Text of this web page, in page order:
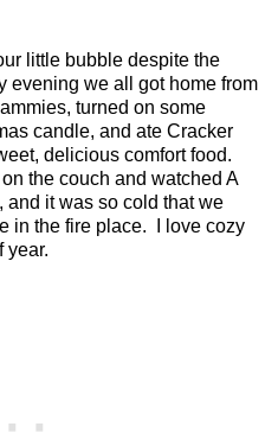
little bubble despite the
evening we all got home from
turned on some
candle, and ate Cracker
delicious comfort food.
the couch and watched A
it was so cold that we
in the fire place.
I love cozy
year.